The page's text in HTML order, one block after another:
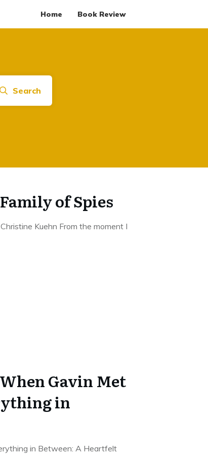
Home Book Review
Search
of Spies
Kuehn From the moment I
Gavin Met
in
in Between: A Heartfelt